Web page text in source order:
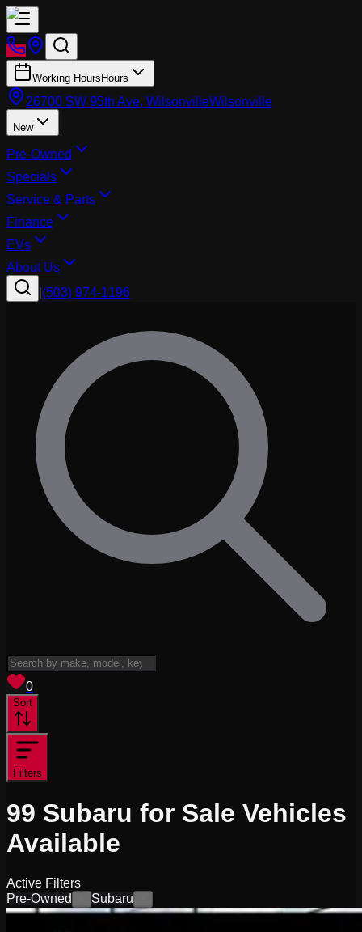
Working Hours Hours
26700 SW 95th Ave, WilsonvilleWilsonville
New
Pre-Owned
Specials
Service & Parts
Finance
EVs
About Us
(503) 974-1196
0
Sort
Filters
99 Subaru for Sale Vehicles
Available
Active Filters
Pre-Owned
Subaru